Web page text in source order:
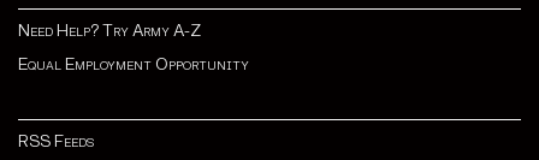
Need Help? Try Army A-Z
Equal Employment Opportunity
RSS Feeds